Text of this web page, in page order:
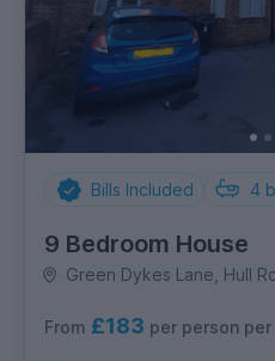
Bills Included 4
9 Bedroom House
Green Dykes Lane, Hull
From £183 per person